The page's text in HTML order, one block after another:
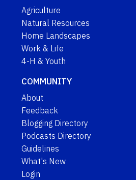
Agriculture
Natural Resources
Home Landscapes
Work & Life
4-H & Youth
COMMUNITY
About
Feedback
Blogging Directory
Podcasts Directory
Guidelines
What's New
Login